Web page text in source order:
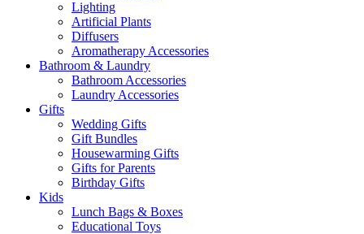
Lighting
Artificial Plants
Diffusers
Aromatherapy Accessories
Bathroom & Laundry
Bathroom Accessories
Laundry Accessories
Gifts
Wedding Gifts
Gift Bundles
Housewarming Gifts
Gifts for Parents
Birthday Gifts
Kids
Lunch Bags & Boxes
Educational Toys